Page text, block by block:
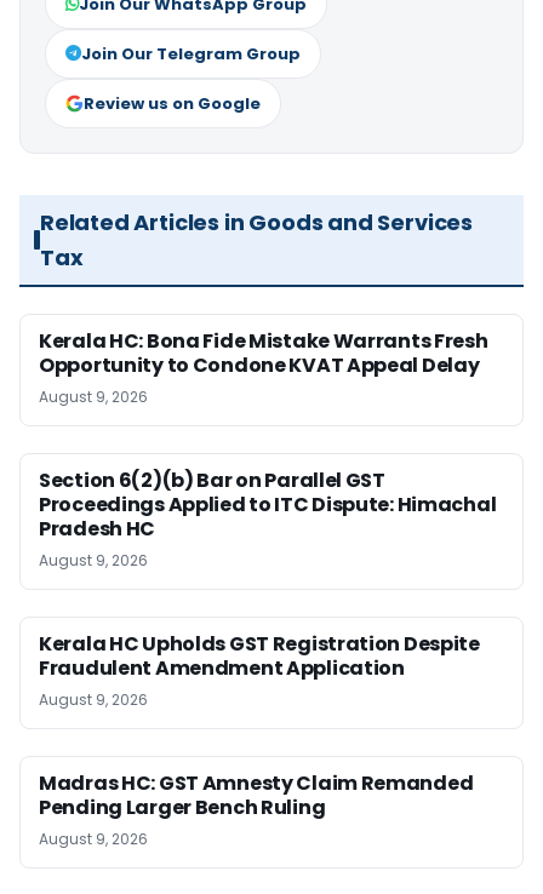
Join Our Telegram Group
Review us on Google
Related Articles in Goods and Services
Tax
Kerala HC: Bona Fide Mistake Warrants Fresh
Opportunity to Condone KVAT Appeal Delay
August 9, 2026
Section 6(2)(b) Bar on Parallel GST
Proceedings Applied to ITC Dispute: Himachal
Pradesh HC
August 9, 2026
Kerala HC Upholds GST Registration Despite
Fraudulent Amendment Application
August 9, 2026
Madras HC: GST Amnesty Claim Remanded
Pending Larger Bench Ruling
August 9, 2026